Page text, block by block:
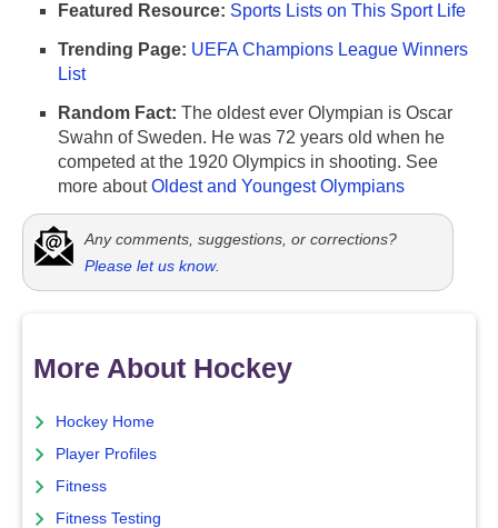
Featured Resource: Sports Lists on This Sport Life
Trending Page: UEFA Champions League Winners
List
Random Fact: The oldest ever Olympian is Oscar
Swahn of Sweden. He was 72 years old when he
competed at the 1920 Olympics in shooting. See
more aboutOldest and Youngest Olympians
Any comments, suggestions, or corrections?
Please let us know.
More About Hockey
Hockey Home
Player Profiles
Fitness
Fitness Testing